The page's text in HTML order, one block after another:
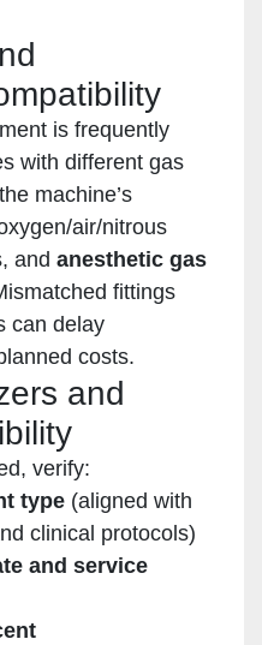
is frequently
with different gas
machine’s
air/nitrous
and anesthetic gas
fittings
can delay
costs.
and
verify:
type(aligned with
clinical protocols)
and service